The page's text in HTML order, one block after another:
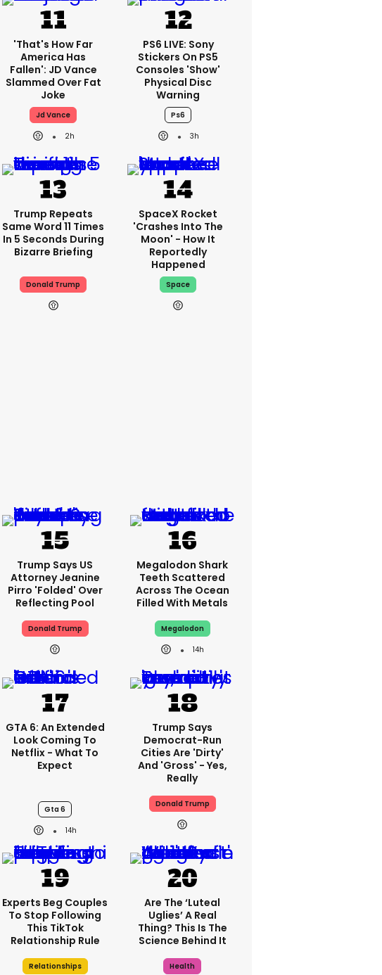
'That's How Far
America Has
Fallen': JD Vance
Slammed Over Fat
Joke
Jd Vance
2h
PS6 LIVE: Sony
Stickers On PS5
Consoles 'show'
Physical Disc
Warning
Ps6
3h
Trump Repeats
Same Word 11 Times
In 5 Seconds During
Bizarre Briefing
Donald Trump
SpaceX Rocket
'crashes Into The
Moon' - How It
Reportedly
Happened
Space
Trump Says US
Attorney Jeanine
Pirro 'folded' Over
Reflecting Pool
Donald Trump
Megalodon Shark
Teeth Scattered
Across The Ocean
Filled With Metals
Megalodon
14h
GTA 6: An Extended
Look Coming To
Netflix - What To
Expect
Gta 6
14h
Trump Says
Democrat-Run
Cities Are 'dirty'
And 'gross' - Yes,
Really
Donald Trump
Experts Beg Couples
To Stop Following
This TikTok
Relationship Rule
Relationships
Are The ‘luteal
Uglies’ A Real
Thing? This Is The
Science Behind It
Health